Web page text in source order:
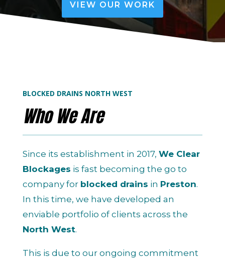
VIEW OUR WORK
BLOCKED DRAINS NORTH WEST
Who We Are
Since its establishment in 2017, We Clear
Blockages is fast becoming the go to
company for blocked drains in Preston.
In this time, we have developed an
enviable portfolio of clients across the
North West.
This is due to our ongoing commitment